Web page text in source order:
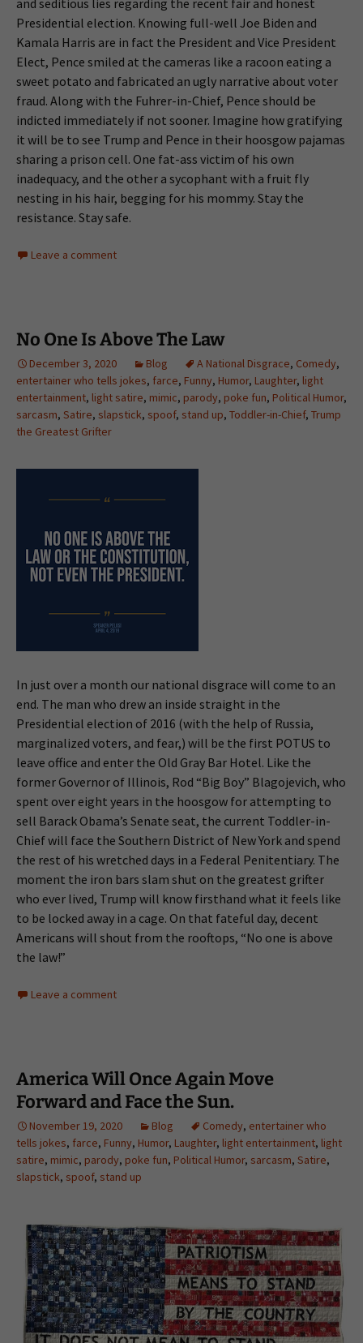
Presidential election. Knowing full-well Joe Biden and
Kamala Harris are in fact the President and Vice President
Elect, Pence smiled at the cameras like a racoon eating a
sweet potato and fabricated an ugly narrative about voter
fraud. Along with the Fuhrer-in-Chief, Pence should be
indicted immediately if not sooner. Imagine how gratifying
it will be to see Trump and Pence in their hoosgow pajamas
sharing a prison cell. One fat-ass victim of his own
inadequacy, and the other a sycophant with a fruit fly
nesting in his hair, begging for his mommy. Stay the
resistance. Stay safe.
Leave a comment
No One Is Above The Law
December 3, 2020 Blog A National Disgrace, Comedy,
entertainer who tells jokes, farce, Funny, Humor, Laughter, light
entertainment, light satire, mimic, parody, poke fun, Political Humor,
sarcasm, Satire, slapstick, spoof, stand up, Toddler-in-Chief, Trump
the Greatest Grifter
In just over a month our national disgrace will come to an
end. The man who drew an inside straight in the
Presidential election of 2016 (with the help of Russia,
marginalized voters, and fear,) will be the first POTUS to
leave office and enter the Old Gray Bar Hotel. Like the
former Governor of Illinois, Rod “Big Boy” Blagojevich, who
spent over eight years in the hoosgow for attempting to
sell Barack Obama’s Senate seat, the current Toddler-in-
Chief will face the Southern District of New York and spend
the rest of his wretched days in a Federal Penitentiary. The
moment the iron bars slam shut on the greatest grifter
who ever lived, Trump will know firsthand what it feels like
to be locked away in a cage. On that fateful day, decent
Americans will shout from the rooftops, “No one is above
the law!”
Leave a comment
America Will Once Again Move
Forward and Face the Sun.
November 19, 2020 Blog Comedy, entertainer who
tells jokes, farce, Funny, Humor, Laughter, light entertainment, light
satire, mimic, parody, poke fun, Political Humor, sarcasm, Satire,
slapstick, spoof, stand up